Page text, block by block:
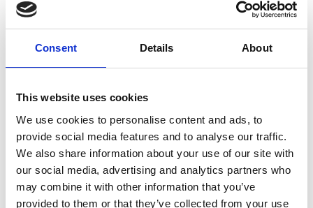
Consent Details About
This website uses cookies
We use cookies to personalise content and ads, to
provide social media features and to analyse our traffic.
We also share information about your use of our site with
our social media, advertising and analytics partners who
may combine it with other information that you’ve
provided to them or that they’ve collected from your use
Dana Perry
Natural History Museum